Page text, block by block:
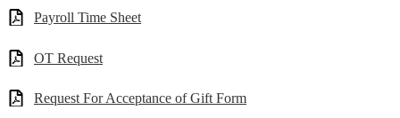
Payroll Time Sheet
OT Request
Request For Acceptance of Gift Form